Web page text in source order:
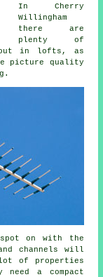
In Cherry
Willingham
there are
plenty of
in lofts, as
picture quality
on with the
channels will
lot of properties
a compact